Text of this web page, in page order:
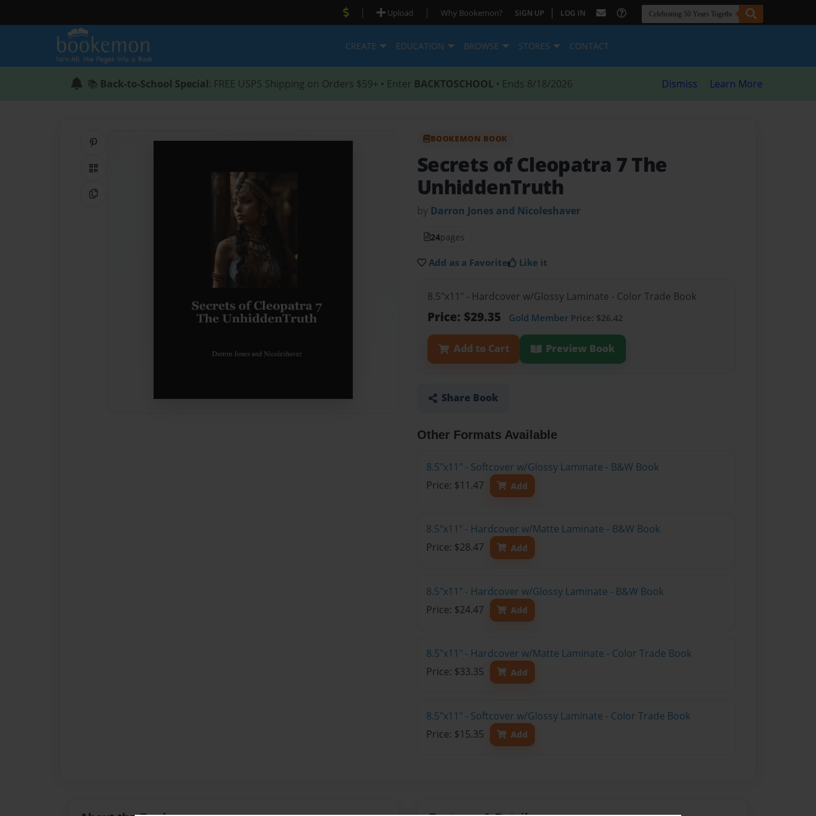
| Upload | Why Bookemon? SIGN UP | LOG IN
CREATE EDUCATION BROWSE STORES CONTACT
📚 Back-to-School Special: FREE USPS Shipping on Orders $59+ • Enter BACKTOSCHOOL • Ends 8/18/2026 Dismiss Learn More
QR Code
Copy Link
BOOKEMON BOOK
Secrets of Cleopatra 7 The
UnhiddenTruth
by Darron Jones and Nicoleshaver
24pages
Add as a Favorite Like it
8.5"x11" - Hardcover w/Glossy Laminate - Color Trade Book
Price: $29.35 Gold Member Price: $26.42
Add to Cart Preview Book
Share Book
Other Formats Available
8.5"x11" - Softcover w/Glossy Laminate - B&W Book
Price: $11.47
Add
8.5"x11" - Hardcover w/Matte Laminate - B&W Book
Price: $28.47
Add
8.5"x11" - Hardcover w/Glossy Laminate - B&W Book
Price: $24.47
Add
8.5"x11" - Hardcover w/Matte Laminate - Color Trade Book
Price: $33.35
Add
8.5"x11" - Softcover w/Glossy Laminate - Color Trade Book
Price: $15.35
Add